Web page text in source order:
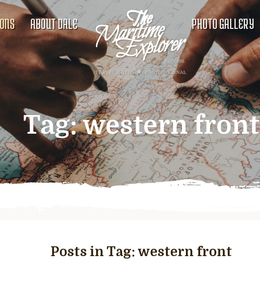
ABOUT DALE PHOTO GALLERY
Tag:western front
Posts in Tag: western front